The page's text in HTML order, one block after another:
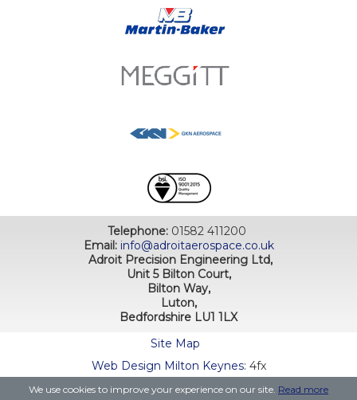
Telephone: 01582 411200
Email: info@adroitaerospace.co.uk
Adroit Precision Engineering Ltd,
Unit 5 Bilton Court,
Bilton Way,
Luton,
Bedfordshire LU1 1LX
Site Map
Web Design Milton Keynes: 4fx
We use cookies to improve your experience on our site. Read more